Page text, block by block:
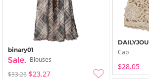
binary01
Blouses
$33.26 $23.27
DAILYJOU
Cap
$28.05